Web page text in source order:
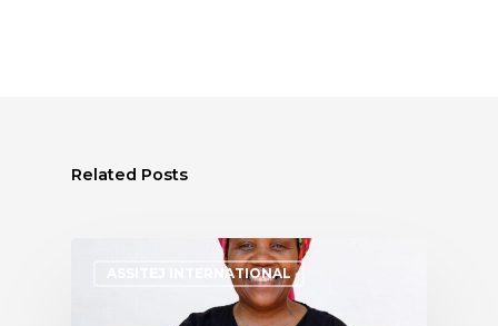
Related Posts
ASSITEJ INTERNATIONAL